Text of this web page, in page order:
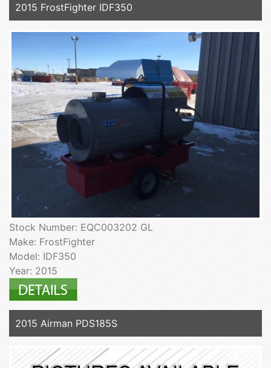
2015 FrostFighter IDF350
Stock Number: EQC003202 GL
Make: FrostFighter
Model: IDF350
Year: 2015
2015 Airman PDS185S